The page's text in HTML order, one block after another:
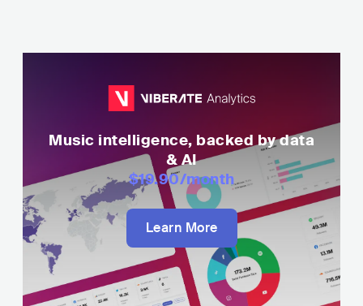
Music intelligence, backed by data
& AI
$19.90/month
Learn More